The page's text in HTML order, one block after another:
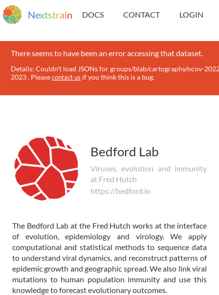
Nextstrain DOCS CONTACT LOGIN
There seems to have been an error accessing that dataset.
Details: Couldn't load JSONs for groups/blab/cartography/ncov-
2023 . Pleasecontact us if you think this is a bug.
Bedford Lab
Viruses, evolution and immunity
at Fred Hutch
https://bedford.io
The Bedford Lab at the Fred Hutch works at the interface
of evolution, epidemiology and virology. We apply
computational and statistical methods to sequence data
to understand viral dynamics, and reconstruct patterns of
epidemic growth and geographic spread. We also link viral
mutations to human population immunity and use this
knowledge to forecast evolutionary outcomes.